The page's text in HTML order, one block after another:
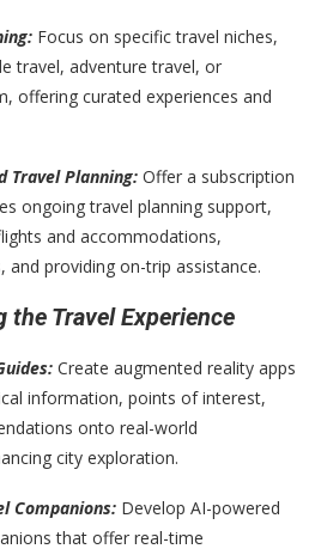
Focus on specific travel niches,
travel, adventure travel, or
offering curated experiences and
Travel Planning: Offer a subscription
ongoing travel planning support,
and accommodations,
and providing on-trip assistance.
the Travel Experience
Create augmented reality apps
information, points of interest,
onto real-world
city exploration.
Companions: Develop AI-powered
that offer real-time